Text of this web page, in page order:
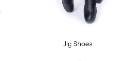
Jig Shoes